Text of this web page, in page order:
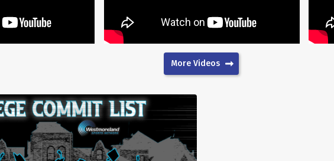
More Videos